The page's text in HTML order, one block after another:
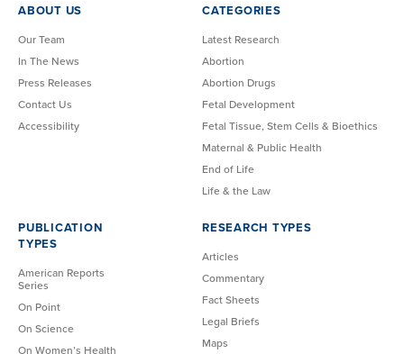
ABOUT US
Our Team
In The News
Press Releases
Contact Us
Accessibility
CATEGORIES
Latest Research
Abortion
Abortion Drugs
Fetal Development
Fetal Tissue, Stem Cells & Bioethics
Maternal & Public Health
End of Life
Life & the Law
PUBLICATION
TYPES
American Reports
Series
On Point
On Science
On Women’s Health
RESEARCH TYPES
Articles
Commentary
Fact Sheets
Legal Briefs
Maps